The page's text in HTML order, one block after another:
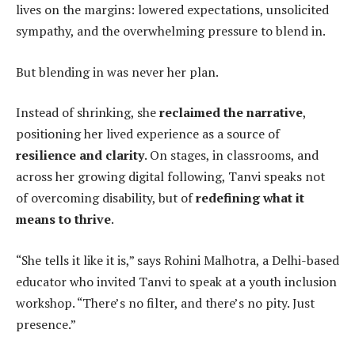
lives on the margins: lowered expectations, unsolicited
sympathy, and the overwhelming pressure to blend in.
But blending in was never her plan.
Instead of shrinking, shereclaimed the narrative,
positioning her lived experience as a source of
resilience and clarity. On stages, in classrooms, and
across her growing digital following, Tanvi speaks not
of overcoming disability, but ofredefining what it
means to thrive.
“She tells it like it is,” says Rohini Malhotra, a Delhi-based
educator who invited Tanvi to speak at a youth inclusion
workshop. “There’s no filter, and there’s no pity. Just
presence.”